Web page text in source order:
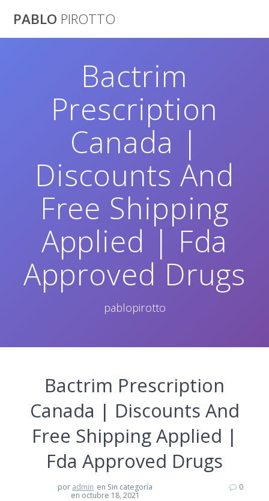
PABLO PIROTTO
Bactrim
Prescription
Canada |
Discounts And
Free Shipping
Applied | Fda
Approved Drugs
pablopirotto
Bactrim Prescription
Canada | Discounts And
Free Shipping Applied |
Fda Approved Drugs
por admin en Sin categoría
en octubre 18, 2021
0